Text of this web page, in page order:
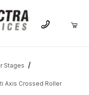
Stages
Axis Crossed Roller